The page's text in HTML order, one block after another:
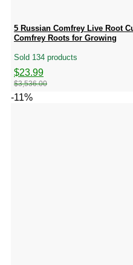
5 Russian Comfrey Live Root
Comfrey Roots for Growing
Sold 134 products
$3,536.00
Original
price
was:
$3,536.00.
$23.99
Current
price
$23.99.
-11%